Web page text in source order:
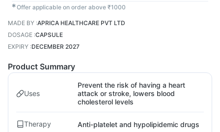
✱Offer applicable on order above ₹1000
MADE BY :APRICA HEALTHCARE PVT LTD
DOSAGE :CAPSULE
EXPIRY :DECEMBER 2027
Product Summary
Uses
Prevent the risk of having a heart
attack or stroke, lowers blood
cholesterol levels
Therapy Anti-platelet and hypolipidemic drugs